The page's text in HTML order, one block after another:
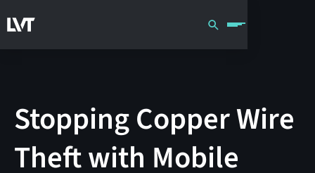
Stopping Copper Wire
Theft with Mobile